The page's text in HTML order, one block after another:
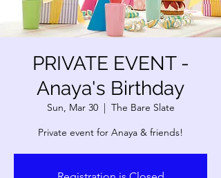
PRIVATE EVENT -
Anaya's Birthday
Sun, Mar 30
  |
The Bare Slate
Private event for Anaya & friends!